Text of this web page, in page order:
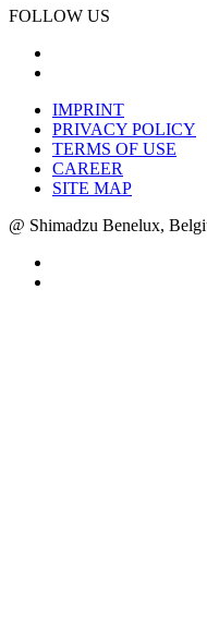
FOLLOW US
IMPRINT
PRIVACY POLICY
TERMS OF USE
CAREER
SITE MAP
@ Shimadzu Benelux,